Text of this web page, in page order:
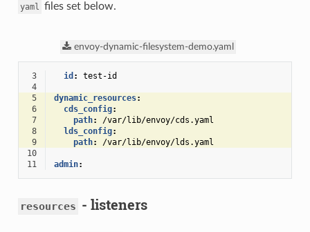
yaml files set below.
envoy-dynamic-filesystem-demo.yaml
3 id :
test-id
4
5
dynamic_resources:
6
cds_config:
7
path:
/var/lib/envoy/cds.yaml
8
lds_config:
9
path:
/var/lib/envoy/lds.yaml
10
11
admin:
resources - listeners